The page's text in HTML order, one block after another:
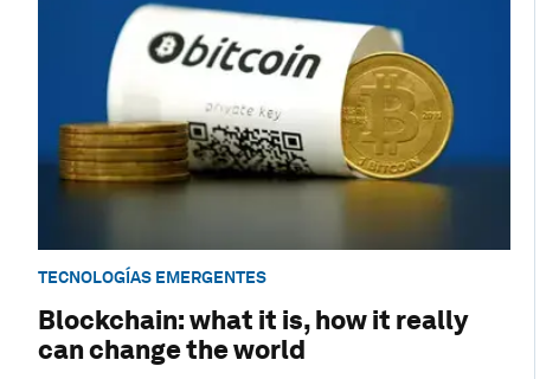
TECNOLOGÍAS EMERGENTES
Blockchain: what it is, how it really
can change the world